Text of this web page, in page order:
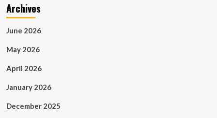
Archives
June 2026
May 2026
April 2026
January 2026
December 2025